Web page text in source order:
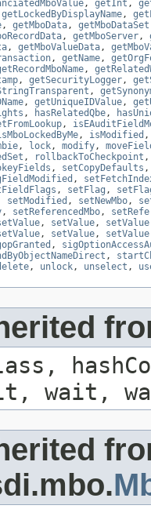
, getInt ,
getLockedByDisplayName,
, getMboData, getMboDataSet
, getMboServer,
, getMboValueData,
, getName,
,
, getSecurityLogger,
,
, getUniqueIDValue,
, hasRelatedQbe,
,
, isModified
, lock, modify,
, rollbackToCheckpoint
, setCopyDefaults
,
, setFlag ,
setModified , setNewMbo,
, setReferencedMbo,
, setValue, setValue
, setValue, setValue
,
,
, unlock, unselect ,
wait,